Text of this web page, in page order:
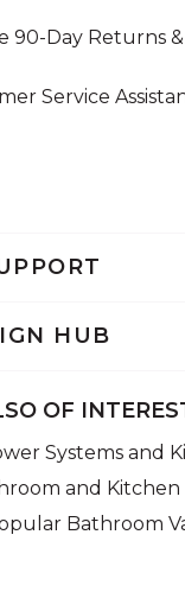
HUB
90-Day Returns
Service
OF
Systems and
and Kitchen
Bathroom